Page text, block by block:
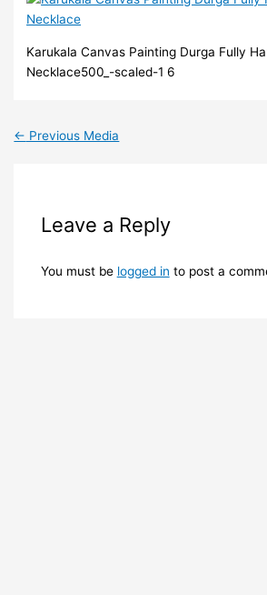
Karukala Canvas Painting Durga Fully
Necklace500_-scaled-1 6
← Previous Media
Leave a Reply
You must be logged in to post a